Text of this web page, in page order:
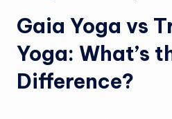
Gaia Yoga vs
Yoga: What’s
Difference?